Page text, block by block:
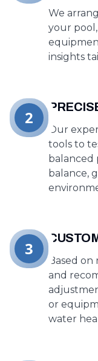
We
your
insights
Our
tools to
balanced
balance,
2
Based
and
or
water
3